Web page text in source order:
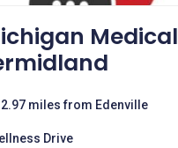
Medical
miles from Edenville
Drive